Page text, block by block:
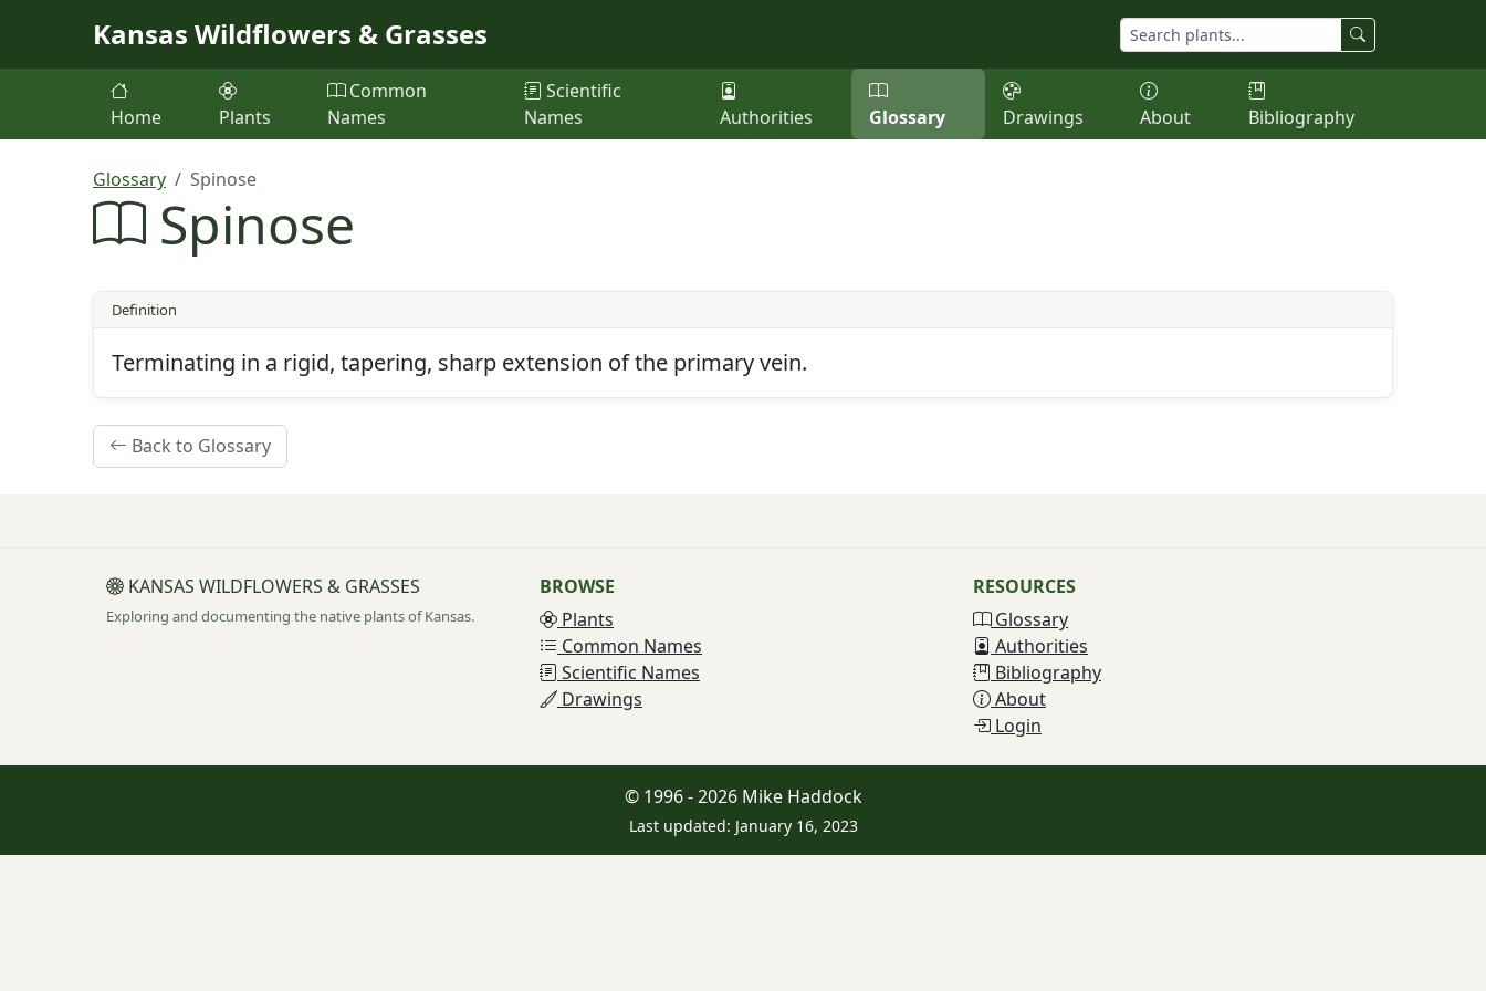
Kansas Wildflowers & Grasses
Home Plants
Common
Names
Scientific
Names
Authorities Glossary Drawings About Bibliography
Glossary Spinose
Spinose
Definition
Terminating in a rigid, tapering, sharp extension of the primary vein.
Back to Glossary
KANSAS WILDFLOWERS & GRASSES
Exploring and documenting the native plants of Kansas.
BROWSE
Plants
Common Names
Scientific Names
Drawings
RESOURCES
Glossary
Authorities
Bibliography
About
Login
© 1996 - 2026 Mike Haddock
Last updated: January 16, 2023